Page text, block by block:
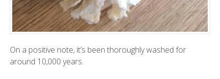
On a positive note, it’s been thoroughly washed for
around 10,000 years.